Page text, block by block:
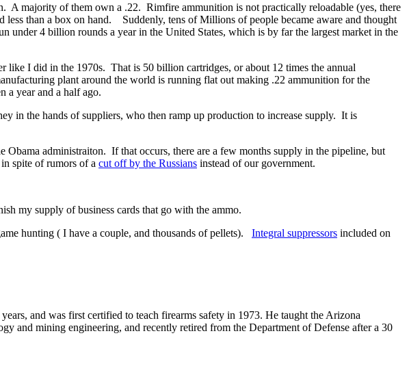
majority of them own a .22. Rimfire ammunition is not practically reloadable (yes, there
than a box on hand. Suddenly, tens of Millions of people became aware and thought
4 billion rounds a year in the United States, which is by far the largest market in the
like I did in the 1970s. That is 50 billion cartridges, or about 12 times the annual
plant around the world is running flat out making .22 ammunition for the
a year and a half ago.
in the hands of suppliers, who then ramp up production to increase supply. It is
administraiton. If that occurs, there are a few months supply in the pipeline, but
spite of rumors of a cut off by the Russians instead of our government.
my supply of business cards that go with the ammo.
hunting ( I have a couple, and thousands of pellets). Integral suppressors included on
and was first certified to teach firearms safety in 1973. He taught the Arizona
and mining engineering, and recently retired from the Department of Defense after a 30